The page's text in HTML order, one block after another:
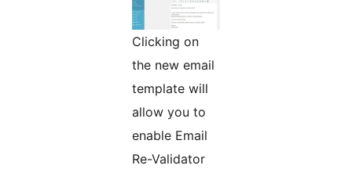
Clicking on
the new email
template will
allow you to
enable Email
Re-Validator